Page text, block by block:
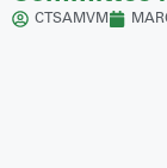
CTSAMVM